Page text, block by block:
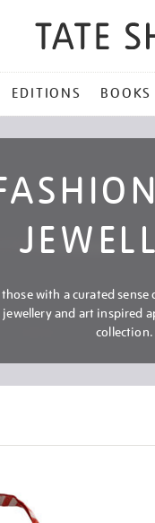
EDITIONS BOOKS
with a curated sense
and art inspired
collection.